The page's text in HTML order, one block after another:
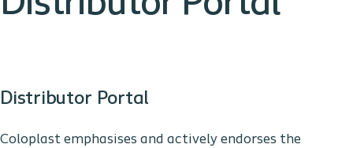
Distributor Portal
Coloplast emphasises and actively endorses the